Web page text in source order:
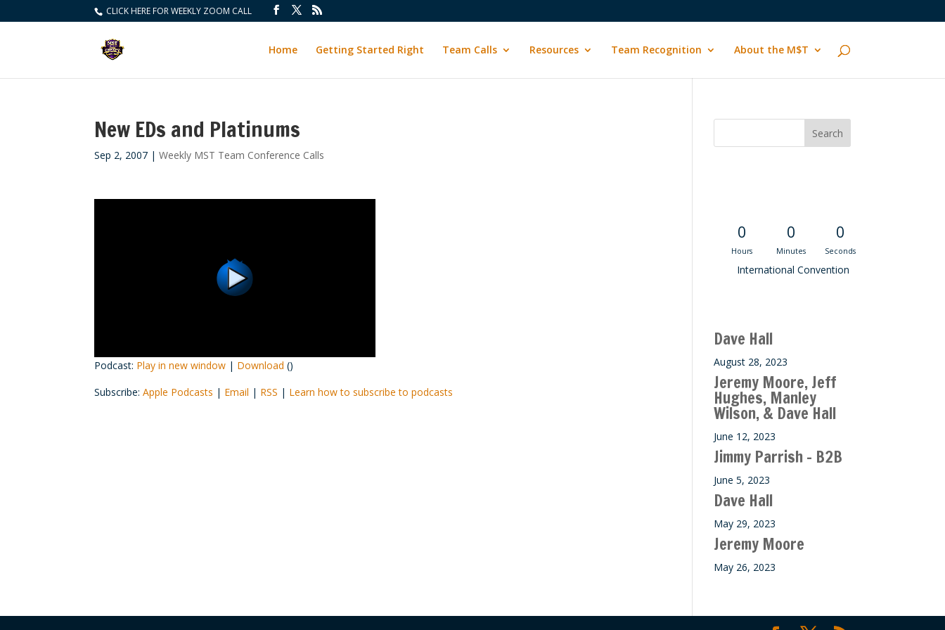
CLICK HERE FOR WEEKLY ZOOM CALL
Home Getting Started Right Team Calls Resources Team Recognition About the M$T
New EDs and Platinums
Sep 2, 2007 |Weekly MST Team Conference Calls
Podcast: Play in new window | Download ()
Subscribe:Apple Podcasts | Email | RSS | Learn how to subscribe to podcasts
0
Hours
0
Minutes
0
Seconds
International Convention
Dave Hall
August 28, 2023
Jeremy Moore, Jeff
Hughes, Manley
Wilson, & Dave Hall
June 12, 2023
Jimmy Parrish – B2B
June 5, 2023
Dave Hall
May 29, 2023
Jeremy Moore
May 26, 2023